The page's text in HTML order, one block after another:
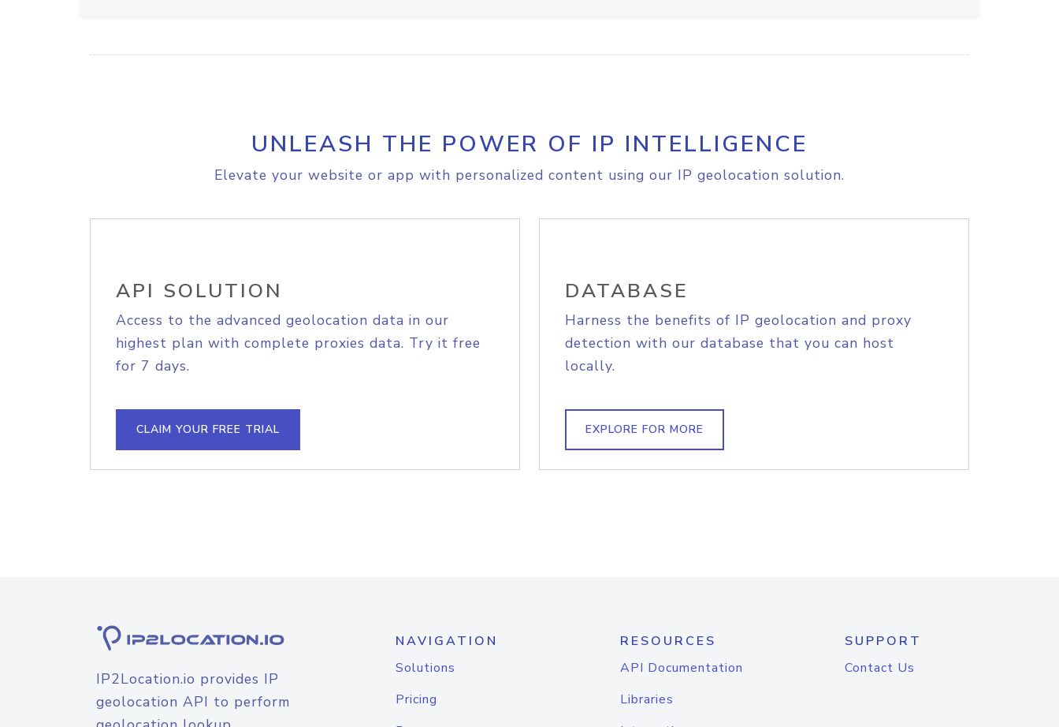
UNLEASH THE POWER OF IP INTELLIGENCE
Elevate your website or app with personalized content using our IP geolocation solution.
API SOLUTION
Access to the advanced geolocation data in our
highest plan with complete proxies data. Try it free
for 7 days.
CLAIM YOUR FREE TRIAL
DATABASE
Harness the benefits of IP geolocation and proxy
detection with our database that you can host
locally.
EXPLORE FOR MORE
IP2Location.io provides IP
geolocation API to perform
NAVIGATION
Solutions
Pricing
RESOURCES
API Documentation
Libraries
SUPPORT
Contact Us